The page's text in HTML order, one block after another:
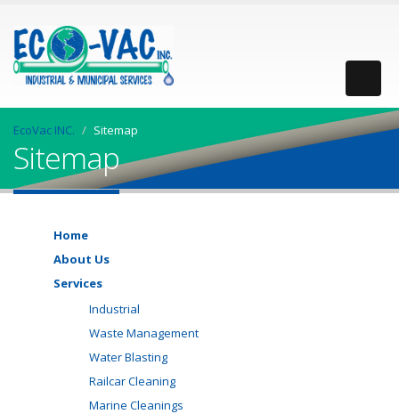
EcoVac INC. Sitemap
Sitemap
Home
About Us
Services
Industrial
Waste Management
Water Blasting
Railcar Cleaning
Marine Cleanings